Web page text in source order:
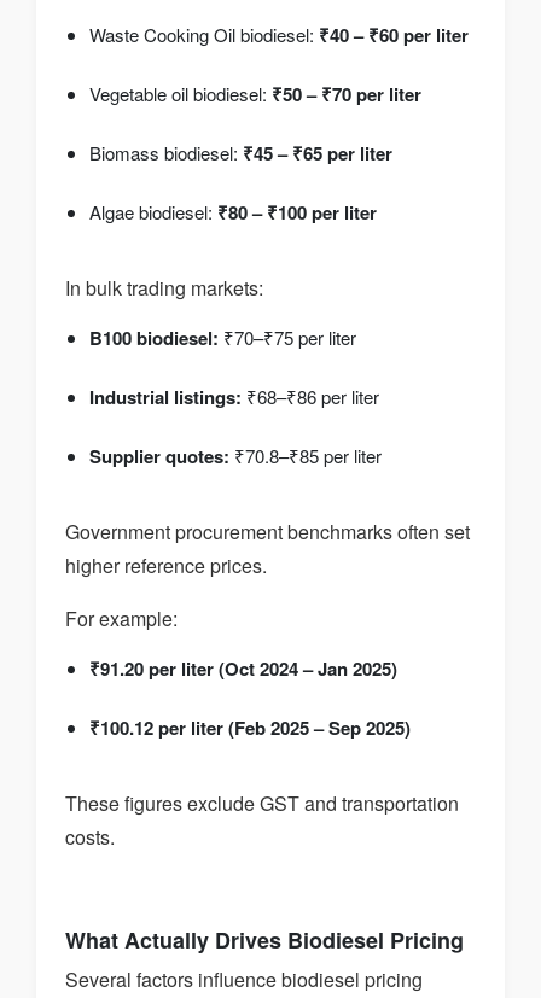
Waste Cooking Oil biodiesel: ₹40 – ₹60 per liter
Vegetable oil biodiesel: ₹50 – ₹70 per liter
Biomass biodiesel: ₹45 – ₹65 per liter
Algae biodiesel: ₹80 – ₹100 per liter
In bulk trading markets:
B100 biodiesel: ₹70–₹75 per liter
Industrial listings: ₹68–₹86 per liter
Supplier quotes: ₹70.8–₹85 per liter
Government procurement benchmarks often set
higher reference prices.
For example:
₹91.20 per liter (Oct 2024 – Jan 2025)
₹100.12 per liter (Feb 2025 – Sep 2025)
These figures exclude GST and transportation
costs.
What Actually Drives Biodiesel Pricing
Several factors influence biodiesel pricing